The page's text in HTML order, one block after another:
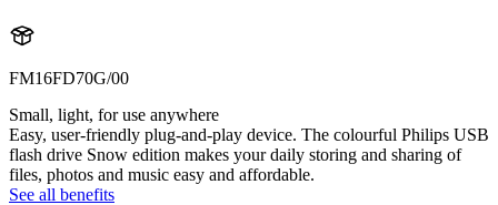
FM16FD70G/00
Small, light, for use anywhere
Easy, user-friendly plug-and-play device. The colourful Philips USB
flash drive Snow edition makes your daily storing and sharing of
files, photos and music easy and affordable.
See all benefits